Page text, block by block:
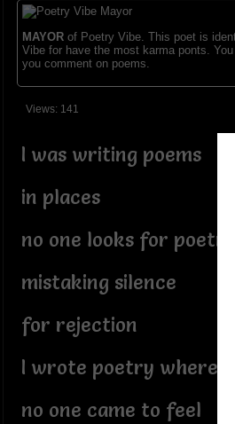
MAYORof Poetry Vibe. This poet is
Vibe for have the most karma ponts.
you comment on poems.
Views: 141
I was writing poems
in places
no one looks for poetry
mistaking silence
for rejection
I wrote poetry where
no one came to feel